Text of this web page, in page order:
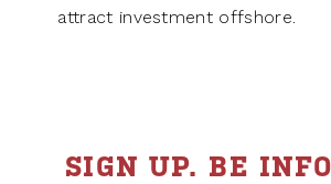
attract investment offshore.
SIGN UP. BE